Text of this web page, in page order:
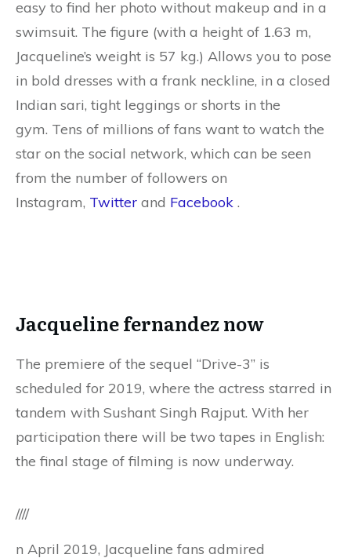
easy to find her photo without makeup and in a
swimsuit. The figure (with a height of 1.63 m,
Jacqueline’s weight is 57 kg.) Allows you to pose
in bold dresses with a frank neckline, in a closed
Indian sari, tight leggings or shorts in the
gym. Tens of millions of fans want to watch the
star on the social network, which can be seen
from the number of followers on
Instagram, Twitter and Facebook .
Jacqueline fernandez now
The premiere of the sequel “Drive-3” is
scheduled for 2019, where the actress starred in
tandem with Sushant Singh Rajput. With her
participation there will be two tapes in English:
the final stage of filming is now underway.
////
n April 2019, Jacqueline fans admired